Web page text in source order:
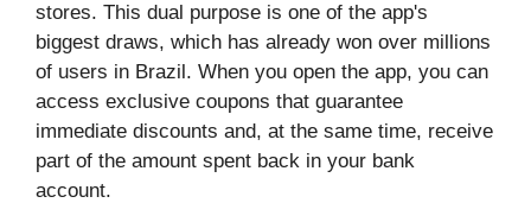
stores. This dual purpose is one of the app's
biggest draws, which has already won over millions
of users in Brazil. When you open the app, you can
access exclusive coupons that guarantee
immediate discounts and, at the same time, receive
part of the amount spent back in your bank
account.